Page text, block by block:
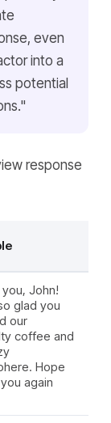
even
into a
potential
response
John!
glad you
our
coffee and
Hope
again